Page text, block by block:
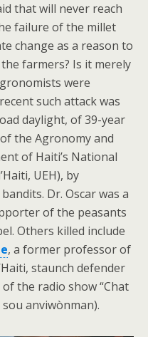
that will never reach
failure of the millet
change as a reason to
farmers? Is it merely
were
such attack was
daylight, of 39-year
the Agronomy and
of Haiti’s National
UEH), by
Dr. Oscar was a
of the peasants
Others killed include
, a former professor of
staunch defender
the radio show “Chat
anviwònman).